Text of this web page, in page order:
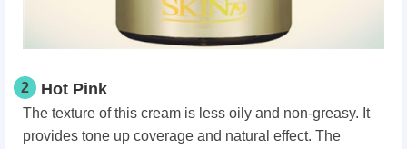
2 Hot Pink
The texture of this cream is less oily and non-greasy. It
provides tone up coverage and natural effect. The